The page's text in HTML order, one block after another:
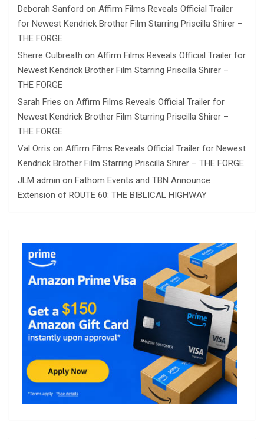
Deborah Sanford on Affirm Films Reveals Official Trailer
for Newest Kendrick Brother Film Starring Priscilla Shirer –
THE FORGE
Sherre Culbreath on Affirm Films Reveals Official Trailer for
Newest Kendrick Brother Film Starring Priscilla Shirer –
THE FORGE
Sarah Fries on Affirm Films Reveals Official Trailer for
Newest Kendrick Brother Film Starring Priscilla Shirer –
THE FORGE
Val Orris on Affirm Films Reveals Official Trailer for Newest
Kendrick Brother Film Starring Priscilla Shirer – THE FORGE
JLM admin on Fathom Events and TBN Announce
Extension of ROUTE 60: THE BIBLICAL HIGHWAY